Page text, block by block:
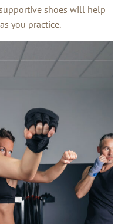
shoes will help
you practice.